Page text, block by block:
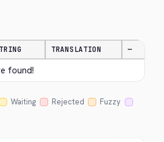
TRANSLATION —
found!
Waiting Rejected
Fuzzy